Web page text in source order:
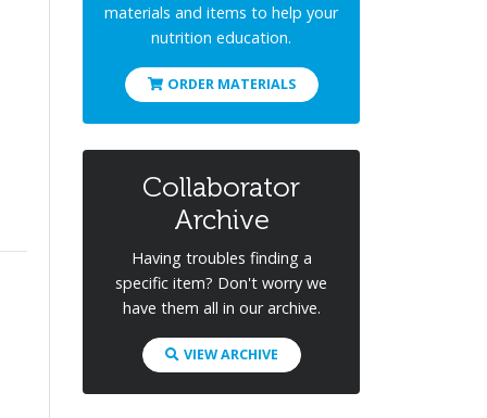
materials and items to help your
nutrition education.
ORDER MATERIALS
Collaborator
Archive
Having troubles finding a
specific item? Don't worry we
have them all in our archive.
VIEW ARCHIVE